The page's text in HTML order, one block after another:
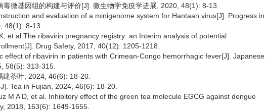
微基因组的构建与评价[J]. 微生物学免疫学进展, 2020, 48(1): 8-13.
and evaluation of a minigenome system for Hantaan virus[J]. Progress in
48(1): 8-13.
et al.The ribavirin pregnancy registry: an Interim analysis of potential
Drug Safety, 2017, 40(12): 1205-1218.
effect of ribavirin in patients with Crimean-Congo hemorrhagic fever[J]. Japanese
58(5): 313-315.
茶叶, 2024, 46(6): 18-20.
Tea in Fujian, 2024, 46(6): 18-20.
M A D, et al. Inhibitory effect of the green tea molecule EGCG against dengue
2018, 163(6): 1649-1655.